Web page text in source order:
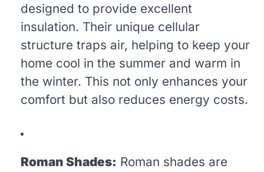
designed to provide excellent
insulation. Their unique cellular
structure traps air, helping to keep your
home cool in the summer and warm in
the winter. This not only enhances your
comfort but also reduces energy costs.
Roman Shades: Roman shades are